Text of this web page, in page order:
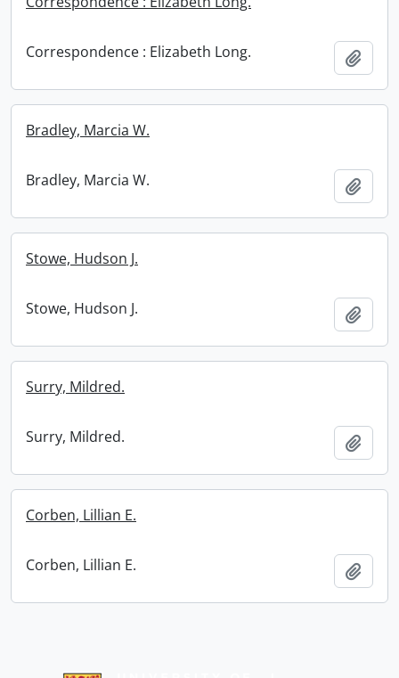
Correspondence : Elizabeth Long.
Bradley, Marcia W.
Bradley, Marcia W.
Stowe, Hudson J.
Stowe, Hudson J.
Surry, Mildred.
Surry, Mildred.
Corben, Lillian E.
Corben, Lillian E.